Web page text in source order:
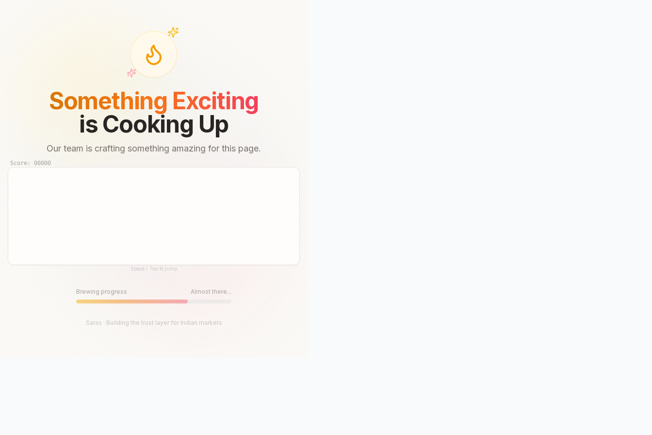
Something Exciting
is Cooking Up
Our team is crafting something amazing for this page.
Score: 00000
Space / Tap to jump
Brewing progress Almost there...
Saras · Building the trust layer for Indian markets